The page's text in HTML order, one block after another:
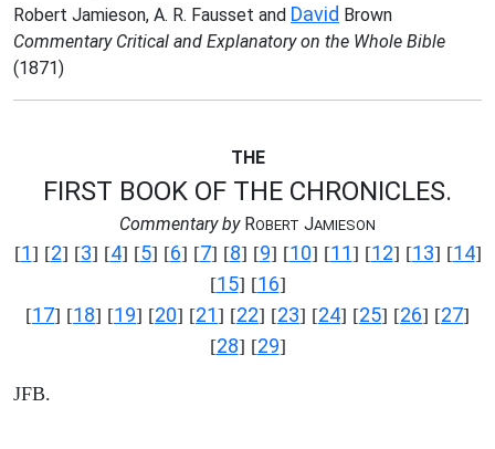
Robert Jamieson, A. R. Fausset and David Brown
Commentary Critical and Explanatory on the Whole Bible
(1871)
THE
FIRST BOOK OF THE CHRONICLES.
Commentary byROBERT JAMIESON
[1] [2] [3] [4] [5] [6] [7] [8] [9] [10] [11] [12] [13] [14]
[15] [16]
[17] [18] [19] [20] [21] [22] [23] [24] [25] [26] [27]
[28] [29]
JFB.